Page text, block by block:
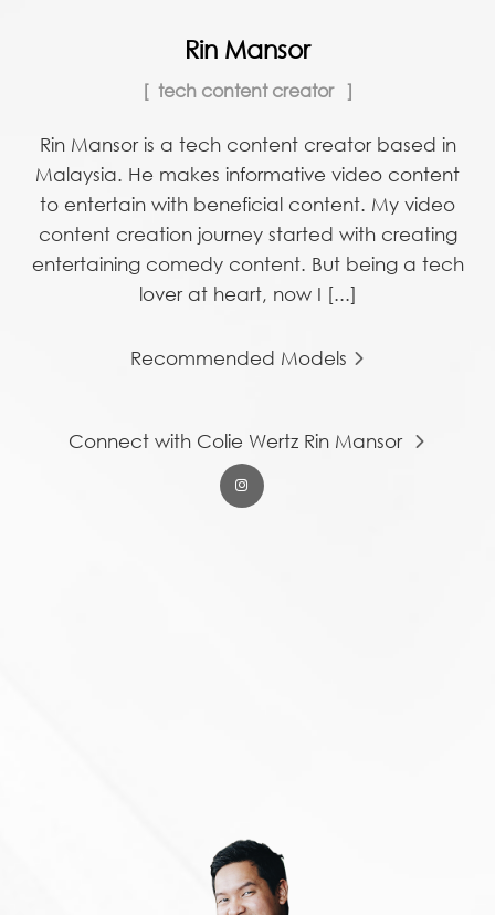
Rin Mansor
tech content creator
Rin Mansor is a tech content creator based in
Malaysia. He makes informative video content
to entertain with beneficial content. My video
content creation journey started with creating
entertaining comedy content. But being a tech
lover at heart, now I [...]
Recommended Models
Connect with Colie Wertz Rin Mansor